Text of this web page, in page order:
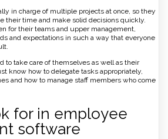
in charge of multiple projects at once, so they
their time and make solid decisions quickly.
for their teams and upper management,
and expectations in such a way that everyone
to take care of themselves as well as their
know how to delegate tasks appropriately,
and how to manage staff members who come
for in employee
software